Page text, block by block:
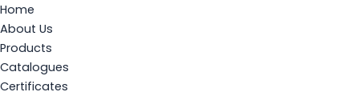
Home
About Us
Products
Catalogues
Certificates